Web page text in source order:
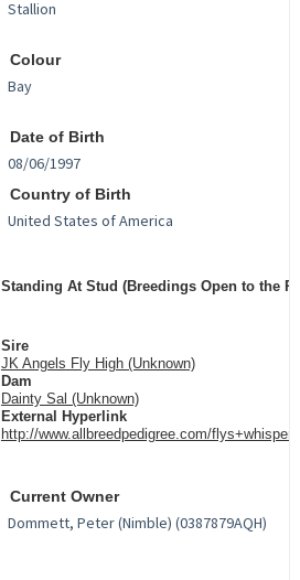
Colour
Date of Birth
Country of Birth
Standing At Stud (Breedings Open to the
Sire
JK Angels Fly High (Unknown)
Dam
Dainty Sal (Unknown)
External Hyperlink
http://www.allbreedpedigree.com/flys+whisper
Current Owner